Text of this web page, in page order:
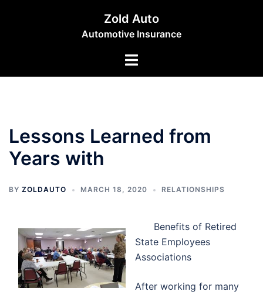
Zold Auto
Automotive Insurance
Toggle
Lessons Learned from
Years with
BY ZOLDAUTO MARCH 18, 2020 RELATIONSHIPS
Benefits of Retired
State Employees
Associations
After working for many